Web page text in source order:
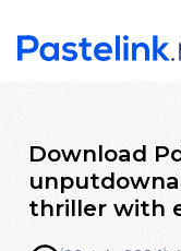
Download
thriller with